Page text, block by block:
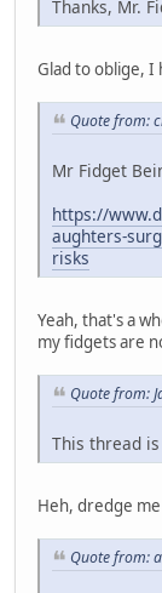
Thanks, Mr.
Glad to oblige, I
Quote from:
Mr Fidget
https://
aughters-
risks
Yeah, that's a
my fidgets are
Quote from:
This thread
Heh, dredge
Quote from: